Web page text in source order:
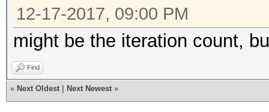
12-17-2017, 09:00 PM
might be the iteration count,
Find
« Next Oldest Next Newest »